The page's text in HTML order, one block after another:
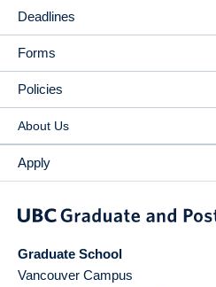
Deadlines
Forms
Policies
About Us
Apply
Graduate School
Vancouver Campus